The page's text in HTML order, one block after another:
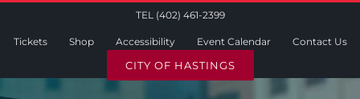
TEL (402) 461-2399
Tickets Shop Accessibility Event Calendar Contact Us
CITY OF HASTINGS